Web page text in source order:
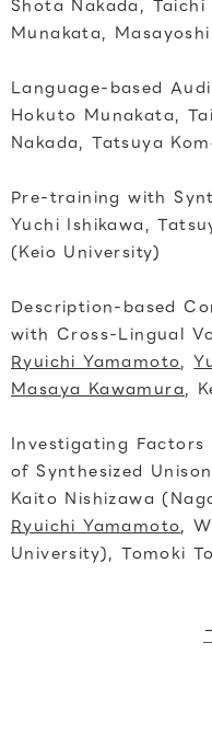
Shota Nakada,
Munakata,
Language-based
Hokuto Munakata,
Nakada, Tatsuya
Pre-training with
Yuchi Ishikawa,
(Keio University)
Description-based
with Cross-Lingual
Ryuichi Yamamoto,
Masaya Kawamura,
Investigating
of Synthesized
Kaito Nishizawa
Ryuichi Yamamoto,
University), Tomoki